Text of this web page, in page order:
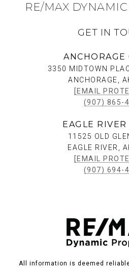
RE/MAX
GET IN
ANCHORAGE
3350 MIDTOWN
ANCHORAGE,
[EMAIL
(907) 865-
EAGLE
11525 OLD
EAGLE RIVER,
[EMAIL
(907) 694-
All information is deemed